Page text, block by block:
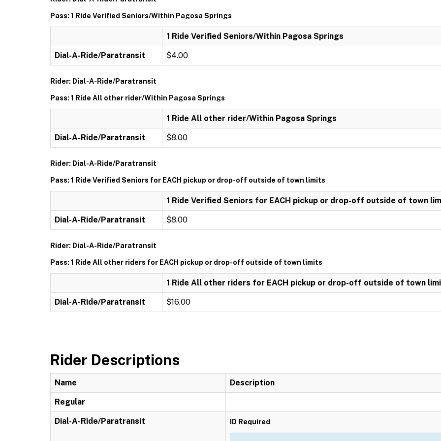
Pass: 1 Ride Verified Seniors/Within Pagosa Springs
1 Ride Verified Seniors/Within Pagosa Springs
Dial-A-Ride/Paratransit $4.00
Rider: Dial-A-Ride/Paratransit
Pass: 1 Ride All other rider/Within Pagosa Springs
1 Ride All other rider/Within Pagosa Springs
Dial-A-Ride/Paratransit $8.00
Rider: Dial-A-Ride/Paratransit
Pass: 1 Ride Verified Seniors for EACH pickup or drop-off outside of town limits
1 Ride Verified Seniors for EACH pickup or drop-off outside of town
Dial-A-Ride/Paratransit $8.00
Rider: Dial-A-Ride/Paratransit
Pass: 1 Ride All other riders for EACH pickup or drop-off outside of town limits
1 Ride All other riders for EACH pickup or drop-off outside of town
Dial-A-Ride/Paratransit $16.00
Rider Descriptions
Name Description
Regular
Dial-A-Ride/Paratransit ID Required